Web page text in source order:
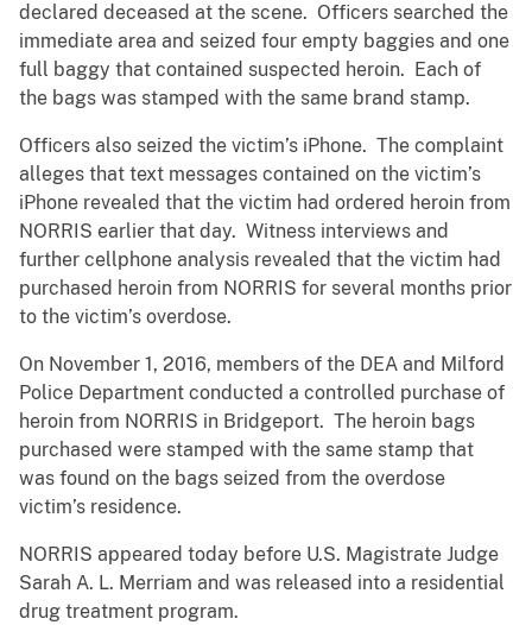
declared deceased at the scene. Officers searched the
immediate area and seized four empty baggies and one
full baggy that contained suspected heroin. Each of
the bags was stamped with the same brand stamp.
Officers also seized the victim’s iPhone. The complaint
alleges that text messages contained on the victim’s
iPhone revealed that the victim had ordered heroin from
NORRIS earlier that day. Witness interviews and
further cellphone analysis revealed that the victim had
purchased heroin from NORRIS for several months prior
to the victim’s overdose.
On November 1, 2016, members of the DEA and Milford
Police Department conducted a controlled purchase of
heroin from NORRIS in Bridgeport. The heroin bags
purchased were stamped with the same stamp that
was found on the bags seized from the overdose
victim’s residence.
NORRIS appeared today before U.S. Magistrate Judge
Sarah A. L. Merriam and was released into a residential
drug treatment program.